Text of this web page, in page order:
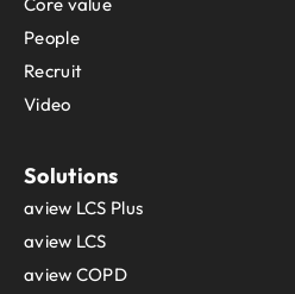
People
Recruit
Video
Solutions
aview LCS Plus
aview LCS
aview COPD